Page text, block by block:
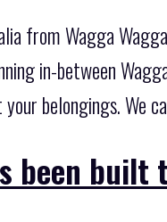
from Wagga
in-between
belongings. We
been built